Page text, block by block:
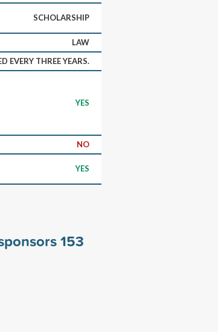
SCHOLARSHIP
LAW
EVERY THREE YEARS.
YES
NO
YES
153